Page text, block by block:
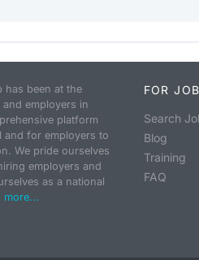
has been at the
employers in
platform
for employers to
We pride ourselves
employers and
as a national
more...
FOR
Search
Blog
Training
FAQ